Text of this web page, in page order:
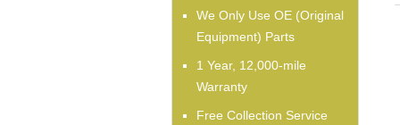
We Only Use OE (Original
Equipment) Parts
1 Year, 12,000-mile
Warranty
Free Collection Service